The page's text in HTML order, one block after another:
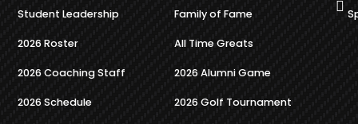
Student Leadership
2026 Roster
2026 Coaching Staff
2026 Schedule
Family of Fame
All Time Greats
2026 Alumni Game
2026 Golf Tournament